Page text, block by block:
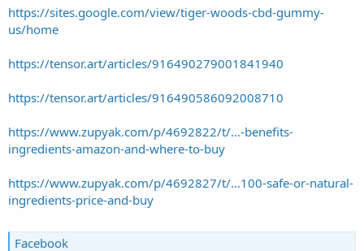
https://sites.google.com/view/tiger-woods-cbd-gummy-
us/home
https://tensor.art/articles/916490279001841940
https://tensor.art/articles/916490586092008710
https://www.zupyak.com/p/4692822/t/...-benefits-
ingredients-amazon-and-where-to-buy
https://www.zupyak.com/p/4692827/t/...100-safe-or-natural-
ingredients-price-and-buy
Facebook